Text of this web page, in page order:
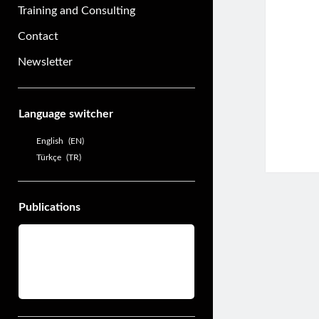
Training and Consulting
Contact
Newsletter
Language switcher
English
EN
Türkçe
TR
Publications